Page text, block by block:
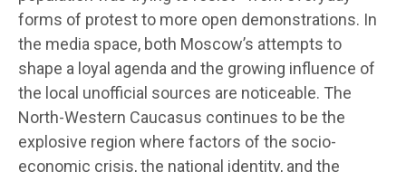
forms of protest to more open demonstrations. In
the media space, both Moscow’s attempts to
shape a loyal agenda and the growing influence of
the local unofficial sources are noticeable. The
North-Western Caucasus continues to be the
explosive region where factors of the socio-
economic crisis, the national identity, and the